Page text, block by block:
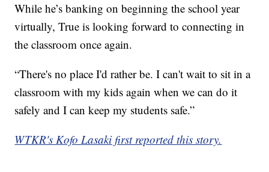
While he’s banking on beginning the school year
virtually, True is looking forward to connecting in
the classroom once again.
“There's no place I'd rather be. I can't wait to sit in a
classroom with my kids again when we can do it
safely and I can keep my students safe.”
WTKR's Kofo Lasaki first reported this story.